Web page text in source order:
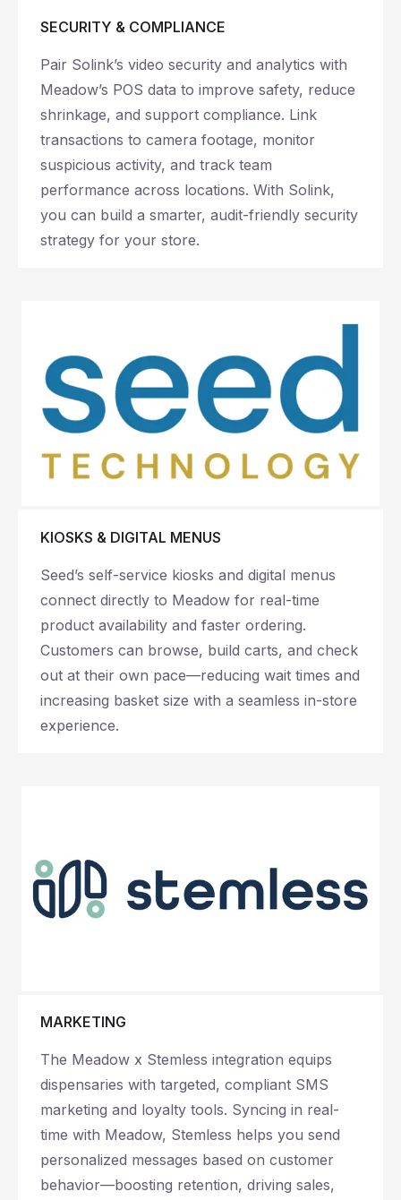
SECURITY & COMPLIANCE
Pair Solink’s video security and analytics with
Meadow’s POS data to improve safety, reduce
shrinkage, and support compliance. Link
transactions to camera footage, monitor
suspicious activity, and track team
performance across locations. With Solink,
you can build a smarter, audit-friendly security
strategy for your store.
KIOSKS & DIGITAL MENUS
Seed’s self-service kiosks and digital menus
connect directly to Meadow for real-time
product availability and faster ordering.
Customers can browse, build carts, and check
out at their own pace—reducing wait times and
increasing basket size with a seamless in-store
experience.
MARKETING
The Meadow x Stemless integration equips
dispensaries with targeted, compliant SMS
marketing and loyalty tools. Syncing in real-
time with Meadow, Stemless helps you send
personalized messages based on customer
behavior—boosting retention, driving sales,